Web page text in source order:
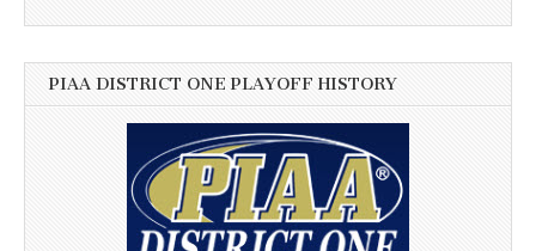
PIAA DISTRICT ONE PLAYOFF HISTORY